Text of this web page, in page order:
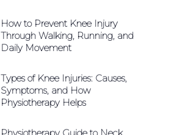
How to Prevent Knee Injury
Through Walking, Running, and
Daily Movement
Types of Knee Injuries: Causes,
Symptoms, and How
Physiotherapy Helps